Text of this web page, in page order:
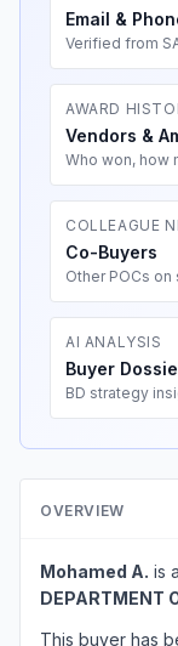
Email &
Verified from
AWARD
Vendors &
Who won, how
COLLEAGUE
Co-Buyers
Other POCs
AI ANALYSIS
Buyer
BD strategy
OVERVIEW
Mohamed A. is
DEPARTMENT
This buyer has